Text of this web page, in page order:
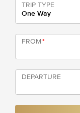
TRIP TYPE
One Way
FROM*
DEPARTURE